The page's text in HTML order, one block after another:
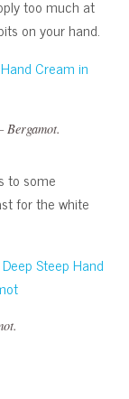
too much at
on your hand.
Bergamot.
to some
for the white